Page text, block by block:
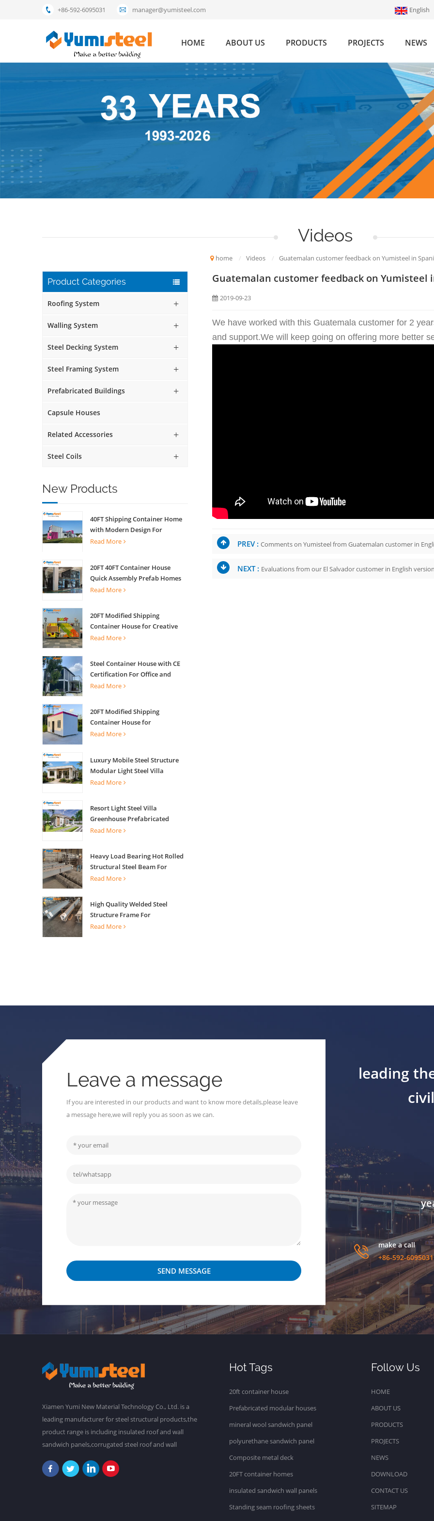
+86-592-6095031 manager@yumisteel.com English
HOME ABOUT US PRODUCTS PROJECTS NEWS
Videos
home / Videos / Guatemalan customer feedback on Yumisteel in
Product Categories
Roofing System
Walling System
Steel Decking System
Steel Framing System
Prefabricated Buildings
Capsule Houses
Related Accessories
Steel Coils
New Products
40FT Shipping Container Home
with Modern Design For
Commercial Street Kiosk Scenic
Read More
20FT 40FT Container House
Quick Assembly Prefab Homes
For Living
Read More
20FT Modified Shipping
Container House for Creative
Coffee Shop Office Activity
Read More
Steel Container House with CE
Certification For Office and
Living
Read More
20FT Modified Shipping
Container House for
Apartments
Read More
Luxury Mobile Steel Structure
Modular Light Steel Villa
Read More
Resort Light Steel Villa
Greenhouse Prefabricated
Building
Read More
Heavy Load Bearing Hot Rolled
Structural Steel Beam For
Building Support
Read More
High Quality Welded Steel
Structure Frame For
Construction Building
Read More
Guatemalan customer feedback on Yumisteel
2019-09-23
We have worked with this Guatemala customer for 2
and support.We will keep going on offering more better
PREV : Comments on Yumisteel from Guatemalan customer in
NEXT : Evaluations from our El Salvador customer in English version
Leave a message
If you are interested in our products and want to know more details,please leave
a message here,we will reply you as soon as we can.
SEND MESSAGE
leading
make a call
+86-592-6095031
Xiamen Yumi New Material Technology Co., Ltd. is a
leading manufacturer for steel structural products,the
product range is including insulated roof and wall
sandwich panels,corrugated steel roof and wall
buildings,etc.We have a main plant in 30,000 square
Hot Tags
20ft container house
Prefabricated modular houses
mineral wool sandwich panel
polyurethane sandwich panel
Composite metal deck
20FT container homes
insulated sandwich wall panels
Standing seam roofing sheets
Follow Us
HOME
ABOUT US
PRODUCTS
PROJECTS
NEWS
DOWNLOAD
CONTACT US
SITEMAP